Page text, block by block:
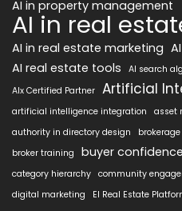
AI in property management
AI in real
AI in real estate marketing
AI real estate tools
AI search
AIx Certified Partner Artificial
artificial intelligence integration
asset
authority in directory design
broker training
buyer confidence
category hierarchy community
digital marketing
EI Real Estate